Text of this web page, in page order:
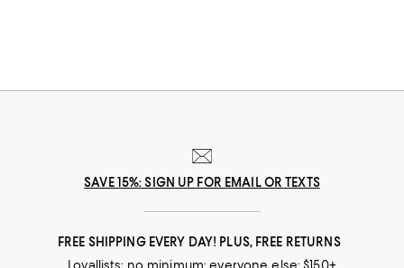
SAVE 15%: SIGN UP FOR EMAIL OR TEXTS
FREE SHIPPING EVERY DAY! PLUS, FREE RETURNS
Loyallists: no minimum; everyone else: $150+